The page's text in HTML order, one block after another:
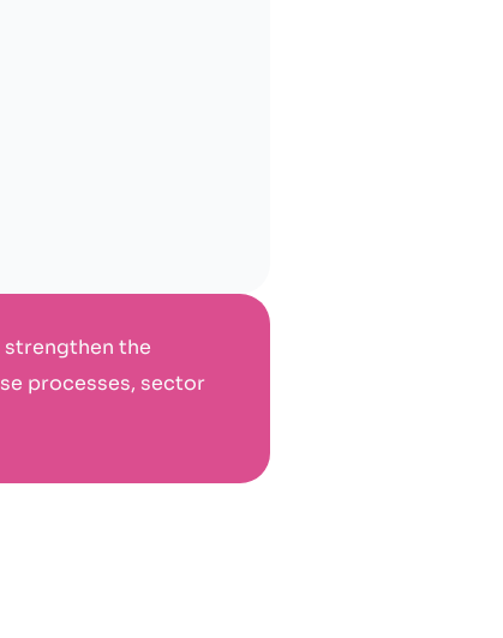
strengthen the
processes, sector